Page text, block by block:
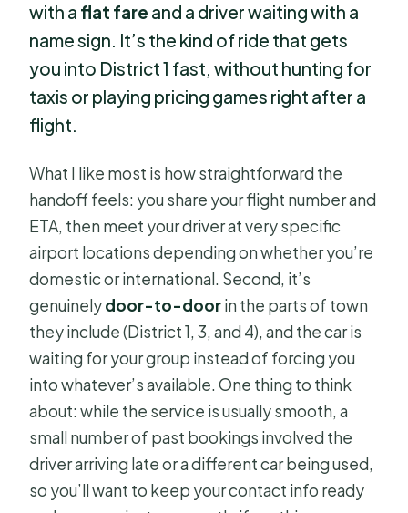
with a flat fare and a driver waiting with a
name sign. It’s the kind of ride that gets
you into District 1 fast, without hunting for
taxis or playing pricing games right after a
flight.
What I like most is how straightforward the
handoff feels: you share your flight number and
ETA, then meet your driver at very specific
airport locations depending on whether you’re
domestic or international. Second, it’s
genuinelydoor-to-doorin the parts of town
they include (District 1, 3, and 4), and the car is
waiting for your group instead of forcing you
into whatever’s available. One thing to think
about: while the service is usually smooth, a
small number of past bookings involved the
driver arriving late or a different car being used,
so you’ll want to keep your contact info ready